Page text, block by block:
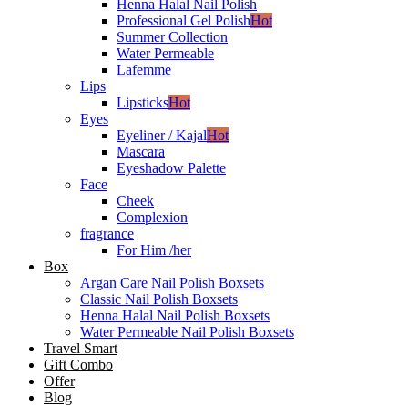
Henna Halal Nail Polish
Professional Gel PolishHot
Summer Collection
Water Permeable
Lafemme
Lips
LipsticksHot
Eyes
Eyeliner / KajalHot
Mascara
Eyeshadow Palette
Face
Cheek
Complexion
fragrance
For Him /her
Box
Argan Care Nail Polish Boxsets
Classic Nail Polish Boxsets
Henna Halal Nail Polish Boxsets
Water Permeable Nail Polish Boxsets
Travel Smart
Gift Combo
Offer
Blog